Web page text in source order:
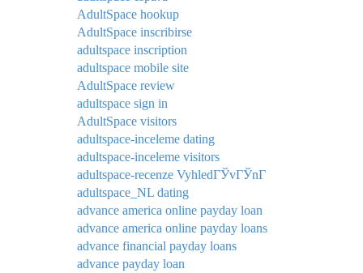
AdultSpace hookup
AdultSpace inscribirse
adultspace inscription
adultspace mobile site
AdultSpace review
adultspace sign in
AdultSpace visitors
adultspace-inceleme dating
adultspace-inceleme visitors
adultspace-recenze VyhledГЎvГЎnГ­
adultspace_NL dating
advance america online payday loan
advance america online payday loans
advance financial payday loans
advance payday loan